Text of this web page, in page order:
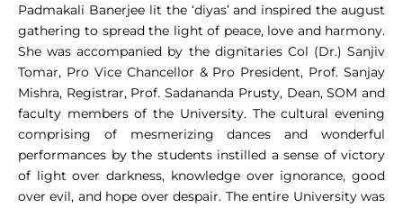
Padmakali Banerjee lit the ‘diyas’ and inspired the august
gathering to spread the light of peace, love and harmony.
She was accompanied by the dignitaries Col (Dr.) Sanjiv
Tomar, Pro Vice Chancellor & Pro President, Prof. Sanjay
Mishra, Registrar, Prof. Sadananda Prusty, Dean, SOM and
faculty members of the University. The cultural evening
comprising of mesmerizing dances and wonderful
performances by the students instilled a sense of victory
of light over darkness, knowledge over ignorance, good
over evil, and hope over despair. The entire University was